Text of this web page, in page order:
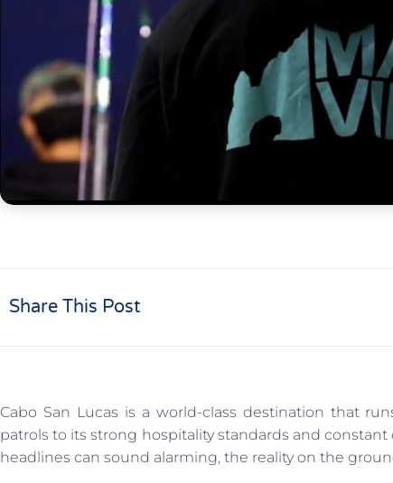
Share This Post
Cabo San Lucas is a world-class destination that
patrols to its strong hospitality standards and
headlines can sound alarming, the reality on the